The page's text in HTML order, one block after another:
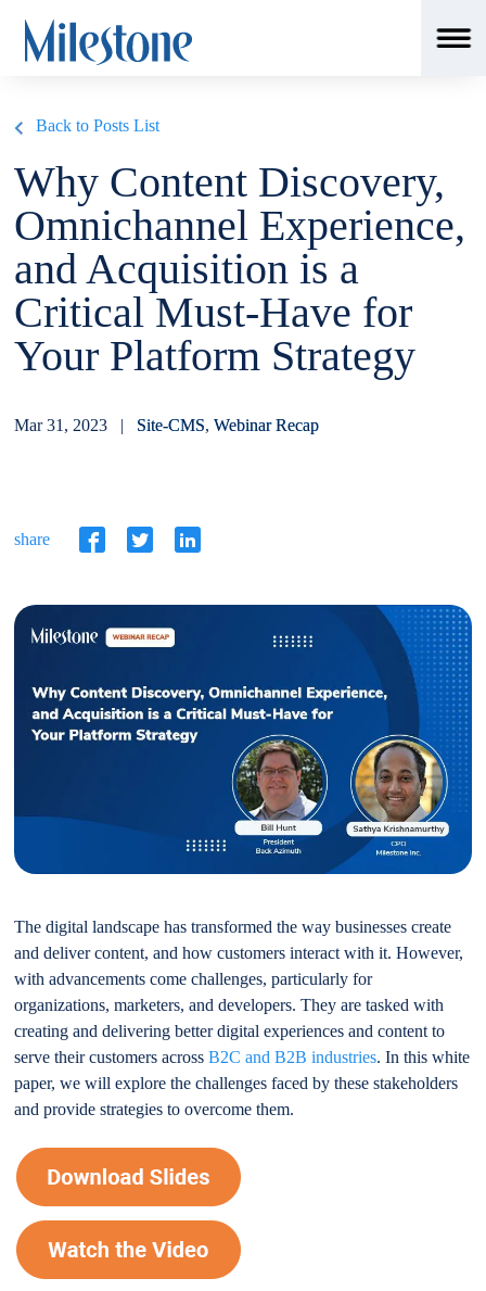
Back to Posts List
Why Content Discovery,
Omnichannel Experience,
and Acquisition is a
Critical Must-Have for
Your Platform Strategy
Mar 31, 2023 | Site-CMS,Webinar Recap
share
The digital landscape has transformed the way businesses create
and deliver content, and how customers interact with it. However,
with advancements come challenges, particularly for
organizations, marketers, and developers. They are tasked with
creating and delivering better digital experiences and content to
serve their customers acrossB2C and B2B industries. In this white
paper, we will explore the challenges faced by these stakeholders
and provide strategies to overcome them.